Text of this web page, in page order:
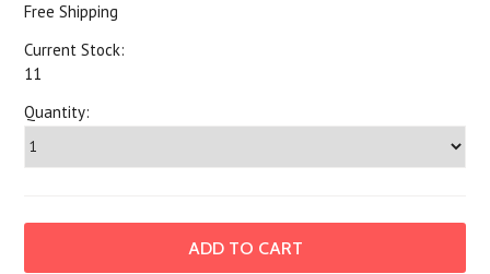
Free Shipping
Current Stock:
11
Quantity: